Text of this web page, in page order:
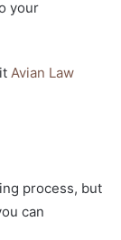
your
Avian Law
process, but
can